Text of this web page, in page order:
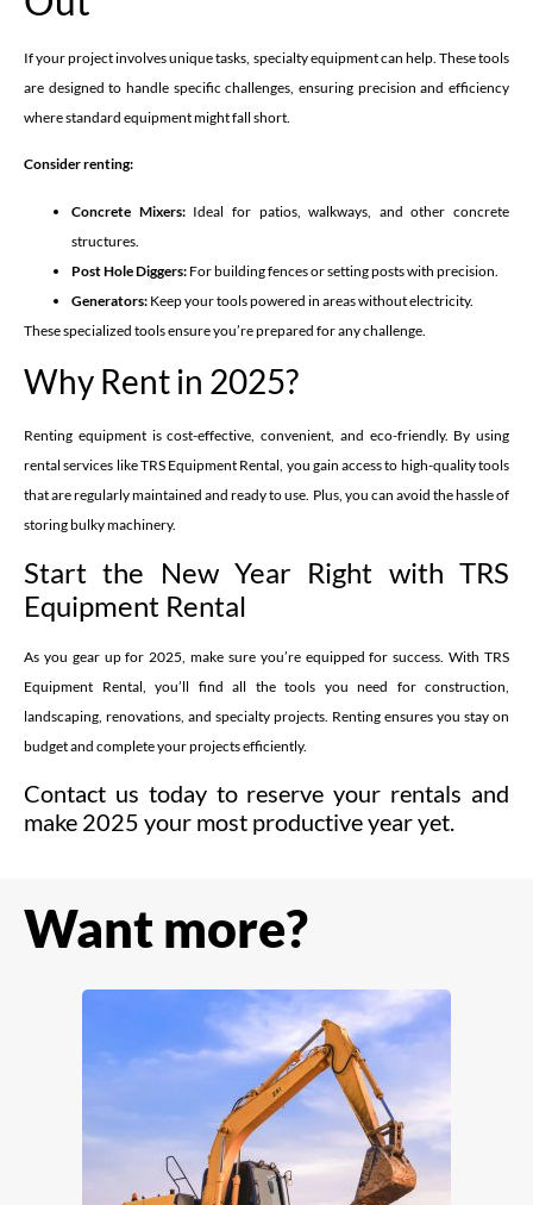
If your project involves unique tasks, specialty equipment can help. These tools
are designed to handle specific challenges, ensuring precision and efficiency
where standard equipment might fall short.
Consider renting:
Concrete Mixers:Ideal for patios, walkways, and other concrete
structures.
Post Hole Diggers: For building fences or setting posts with precision.
Generators: Keep your tools powered in areas without electricity.
These specialized tools ensure you’re prepared for any challenge.
Why Rent in 2025?
Renting equipment is cost-effective, convenient, and eco-friendly. By using
rental services like TRS Equipment Rental, you gain access to high-quality tools
that are regularly maintained and ready to use. Plus, you can avoid the hassle of
storing bulky machinery.
Start the New Year Right with TRS
Equipment Rental
As you gear up for 2025, make sure you’re equipped for success. With TRS
Equipment Rental, you’ll find all the tools you need for construction,
landscaping, renovations, and specialty projects. Renting ensures you stay on
budget and complete your projects efficiently.
Contact us today to reserve your rentals and
make 2025 your most productive year yet.
Want more?